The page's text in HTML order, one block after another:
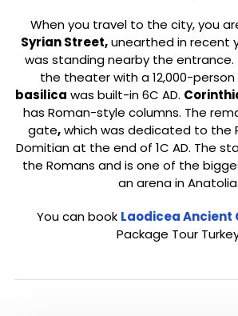
When you travel to the city, you
Syrian Street,unearthed in recent
was standing nearby the entrance.
the theater with a 12,000-
basilica was built-in 6C AD.
has Roman-style columns. The
gate,which was dedicated to the
Domitian at the end of 1C AD. The
the Romans and is one of the
an arena in Anatolia.
You can book Laodicea Ancient
Package Tour